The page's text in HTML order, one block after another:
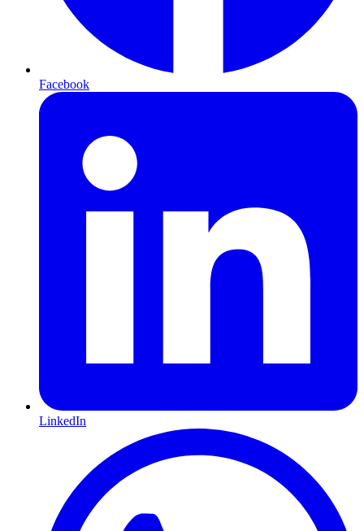
Facebook
LinkedIn